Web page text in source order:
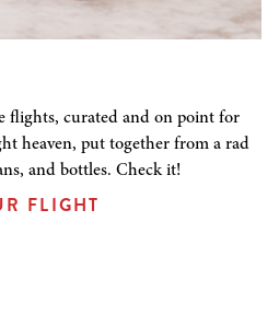
flights, curated and on point for
heaven, put together from a rad
and bottles. Check it!
FLIGHT